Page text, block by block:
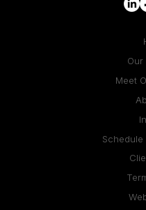
Our
Meet